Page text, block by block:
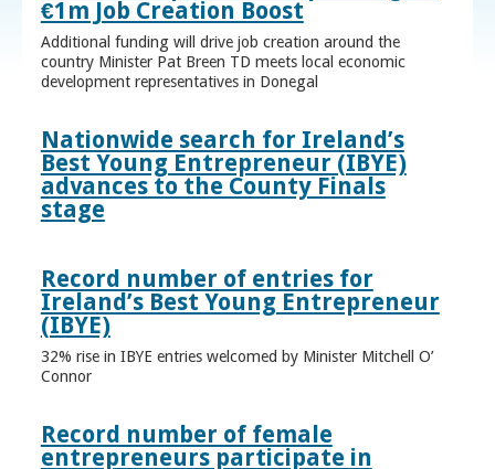
€1m Job Creation Boost
Additional funding will drive job creation around the
country Minister Pat Breen TD meets local economic
development representatives in Donegal
Nationwide search for Ireland’s
Best Young Entrepreneur (IBYE)
advances to the County Finals
stage
Record number of entries for
Ireland’s Best Young Entrepreneur
(IBYE)
32% rise in IBYE entries welcomed by Minister Mitchell O’
Connor
Record number of female
entrepreneurs participate in